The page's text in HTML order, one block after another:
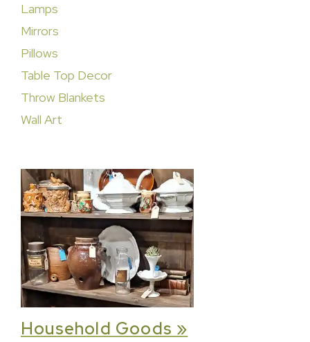
Lamps
Mirrors
Pillows
Table Top Decor
Throw Blankets
Wall Art
Household Goods »